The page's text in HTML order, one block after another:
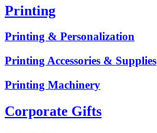
Printing
Printing & Personalization
Printing Accessories & Supplies
Printing Machinery
Corporate Gifts